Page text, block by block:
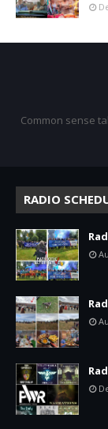
Common sense
RADIO